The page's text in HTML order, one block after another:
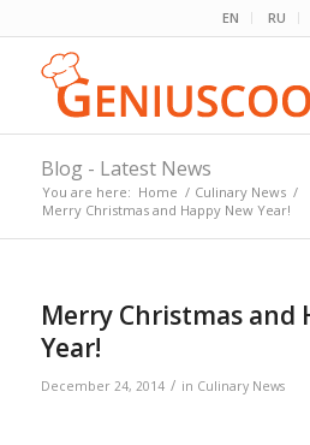
EN RU
Blog - Latest News
You are here: Home / Culinary News /
Merry Christmas and Happy New Year!
Merry Christmas and
Year!
December 24, 2014 / in Culinary News